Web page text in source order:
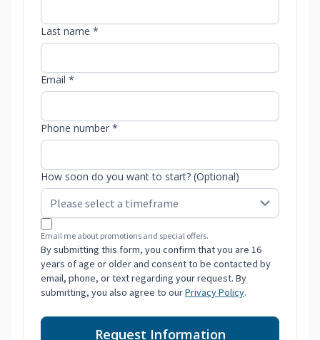
Last name *
Email *
Phone number *
How soon do you want to start? (Optional)
Email me about promotions and special offers.
By submitting this form, you confirm that you are 16
years of age or older and consent to be contacted by
email, phone, or text regarding your request. By
submitting, you also agree to ourPrivacy Policy.
Request Information